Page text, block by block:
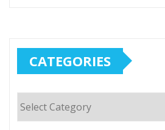
CATEGORIES